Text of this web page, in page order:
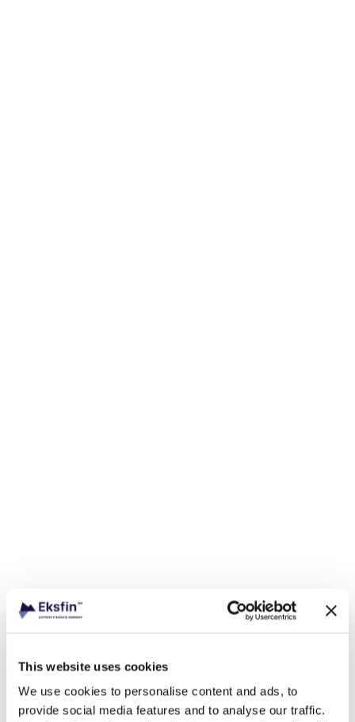
This website uses cookies
We use cookies to personalise content and ads, to
provide social media features and to analyse our traffic.